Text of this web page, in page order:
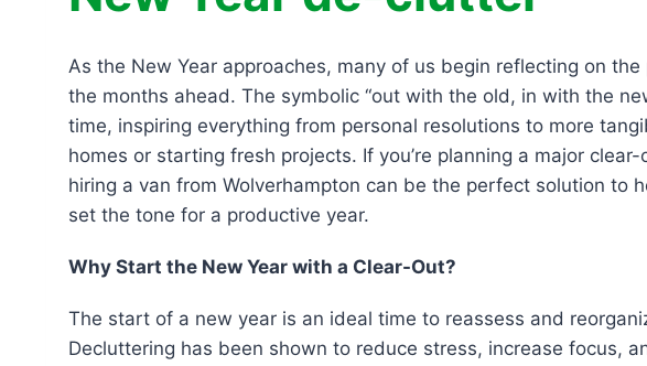
As the New Year approaches, many of us begin reflecting on
the months ahead. The symbolic “out with the old, in with the
time, inspiring everything from personal resolutions to more
homes or starting fresh projects. If you’re planning a major
hiring a van from Wolverhampton can be the perfect solution to
set the tone for a productive year.
Why Start the New Year with a Clear-Out?
The start of a new year is an ideal time to reassess and
Decluttering has been shown to reduce stress, increase focus,